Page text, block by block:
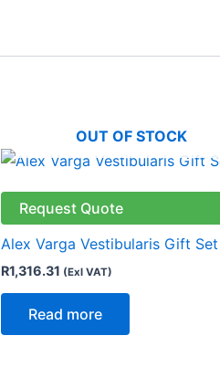
OUT OF STOCK
Request Quote
Alex Varga Vestibularis Gift Set
R1,316.31 (Exl VAT)
Read more